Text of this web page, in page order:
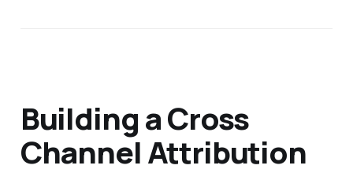
Building a Cross
Channel Attribution